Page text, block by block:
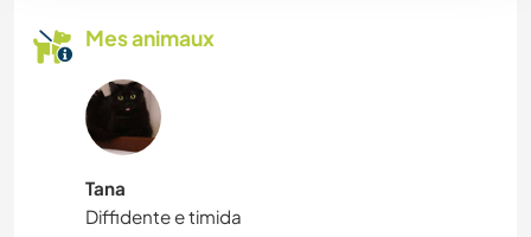
Mes animaux
Tana
Diffidente e timida